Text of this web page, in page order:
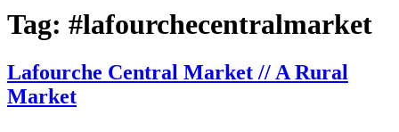
Tag: #lafourchecentralmarket
Lafourche Central Market // A Rural
Market